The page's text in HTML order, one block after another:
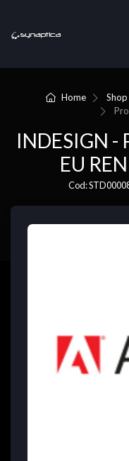
Home Shop
INDESIGN -
EU
Cod: